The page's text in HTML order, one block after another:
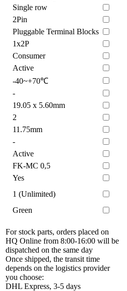
Single row
2Pin
Pluggable Terminal Blocks
1x2P
Consumer
Active
-40~+70℃
-
19.05 x 5.60mm
2
11.75mm
-
Active
FK-MC 0,5
Yes
1 (Unlimited)
Green
For stock parts, orders placed on
HQ Online from 8:00-16:00 will be
dispatched on the same day
Once shipped, the transit time
depends on the logistics provider
you choose:
DHL Express, 3-5 days